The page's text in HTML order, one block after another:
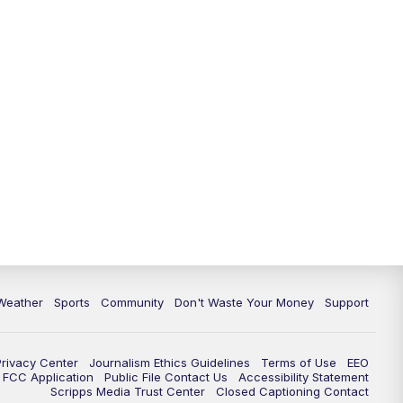
Sports Community Don't Waste Your Money Support
Center Journalism Ethics Guidelines Terms of Use
EEO
FCC Application
Public File Contact Us
Accessibility Statement
Scripps Media Trust Center
Closed Captioning Contact